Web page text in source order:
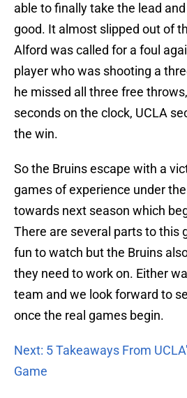
able to finally take the lead
good. It almost slipped out of
Alford was called for a foul
player who was shooting a
he missed all three free
seconds on the clock, UCLA
the win.
So the Bruins escape with a
games of experience under
towards next season which
There are several parts to this
fun to watch but the Bruins
they need to work on. Either
team and we look forward to
once the real games begin.
Next: 5 Takeaways From
Game